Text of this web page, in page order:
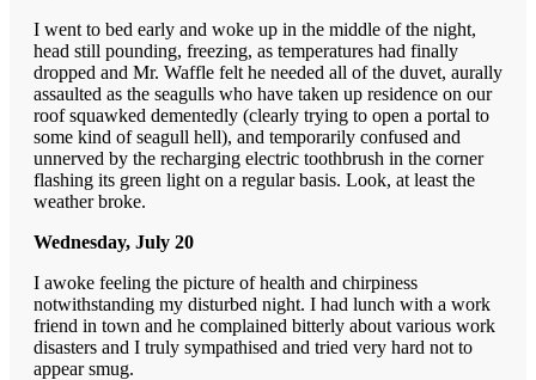
I went to bed early and woke up in the middle of the night,
head still pounding, freezing, as temperatures had finally
dropped and Mr. Waffle felt he needed all of the duvet, aurally
assaulted as the seagulls who have taken up residence on our
roof squawked dementedly (clearly trying to open a portal to
some kind of seagull hell), and temporarily confused and
unnerved by the recharging electric toothbrush in the corner
flashing its green light on a regular basis. Look, at least the
weather broke.
Wednesday, July 20
I awoke feeling the picture of health and chirpiness
notwithstanding my disturbed night. I had lunch with a work
friend in town and he complained bitterly about various work
disasters and I truly sympathised and tried very hard not to
appear smug.